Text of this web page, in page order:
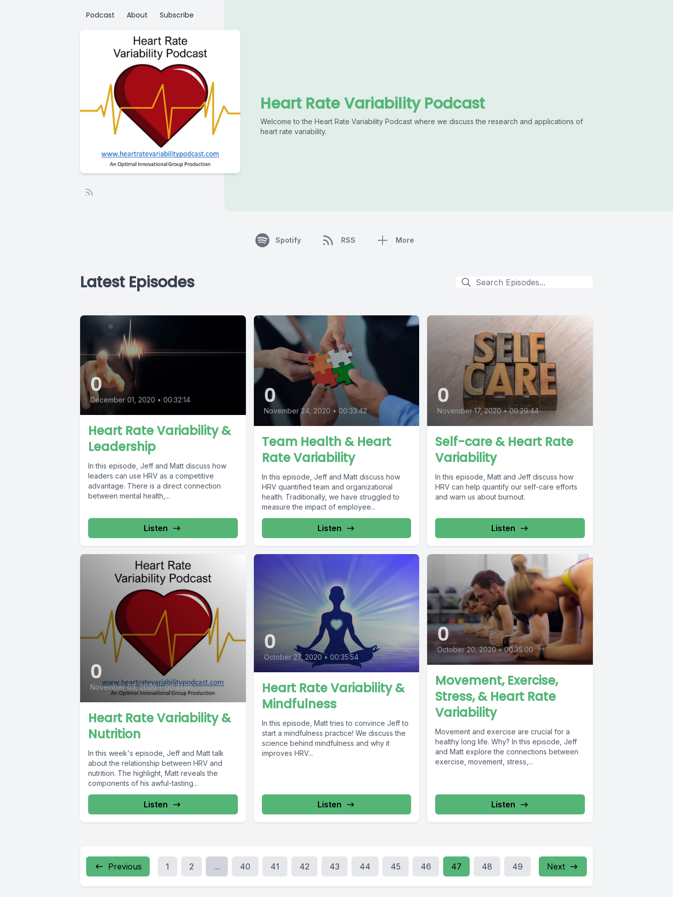
Podcast About Subscribe
Heart Rate Variability Podcast
Welcome to the Heart Rate Variability Podcast where we discuss the research and applications of
heart rate variability.
Spotify RSS More
Latest Episodes
0
December 01, 2020 • 00:32:14
Heart Rate Variability &
Leadership
In this episode, Jeff and Matt discuss how
leaders can use HRV as a competitive
advantage. There is a direct connection
between mental health,...
Listen
0
November 24, 2020 • 00:33:42
Team Health & Heart
Rate Variability
In this episode, Jeff and Matt discuss how
HRV quantified team and organizational
health. Traditionally, we have struggled to
measure the impact of employee...
Listen
0
November 17, 2020 • 00:29:44
Self-care & Heart Rate
Variability
In this episode, Matt and Jeff discuss how
HRV can help quantify our self-care efforts
and warn us about burnout.
Listen
0
November 03, 2020 • 00:41:58
Heart Rate Variability &
Nutrition
In this week's episode, Jeff and Matt talk
about the relationship between HRV and
nutrition. The highlight, Matt reveals the
components of his awful-tasting...
Listen
0
October 27, 2020 • 00:35:54
Heart Rate Variability &
Mindfulness
In this episode, Matt tries to convince Jeff to
start a mindfulness practice! We discuss the
science behind mindfulness and why it
improves HRV...
Listen
0
October 20, 2020 • 00:35:00
Movement, Exercise,
Stress, & Heart Rate
Variability
Movement and exercise are crucial for a
healthy long life. Why? In this episode, Jeff
and Matt explore the connections between
exercise, movement, stress,...
Listen
Previous 1 2 ... 40 41 42 43 44 45 46 47 48 49 Next